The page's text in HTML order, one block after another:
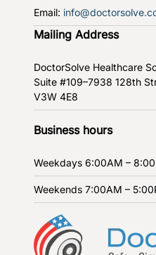
Email:
Mailing Address
DoctorSolve Healthcare
Suite #109–7938 128th
V3W 4E8
Business hours
Weekdays 6:00AM –
Weekends 7:00AM –